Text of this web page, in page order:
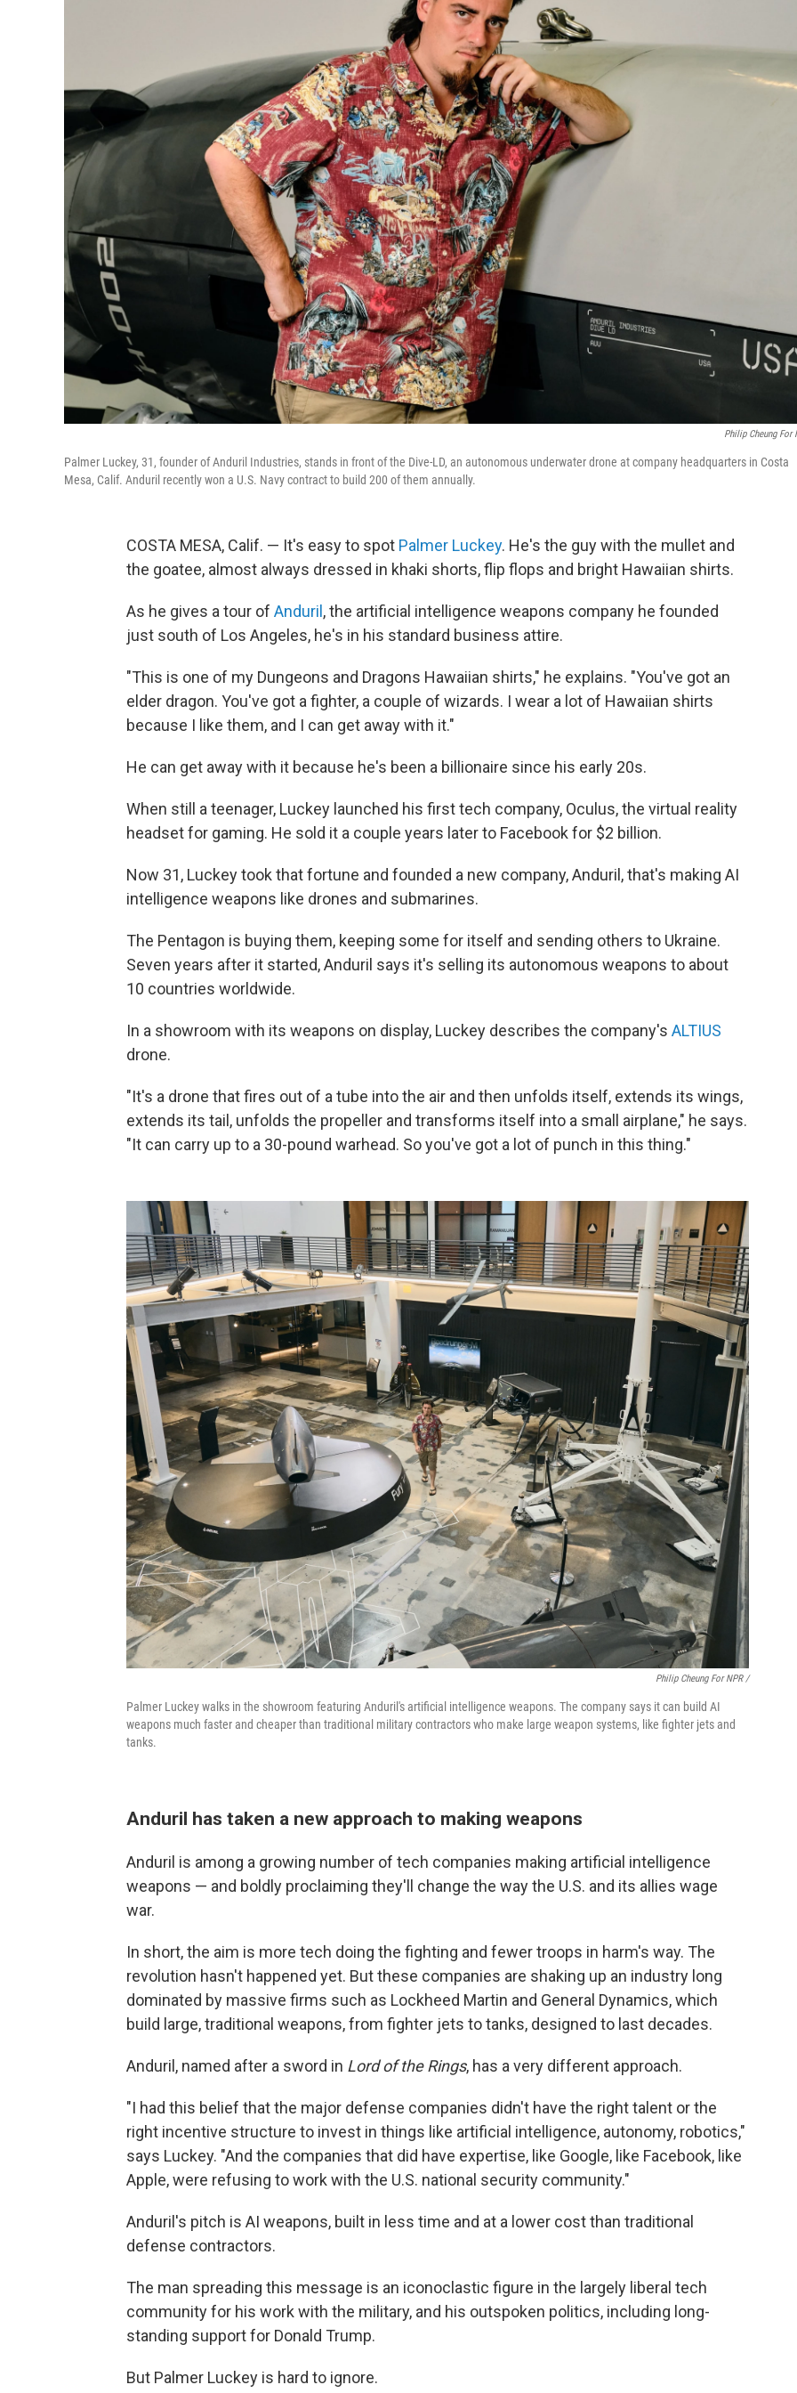
Philip Cheung For
Palmer Luckey, 31, founder of Anduril Industries, stands in front of the Dive-LD, an autonomous underwater drone at company headquarters in Costa
Mesa, Calif. Anduril recently won a U.S. Navy contract to build 200 of them annually.
COSTA MESA, Calif. — It's easy to spot Palmer Luckey. He's the guy with the mullet and
the goatee, almost always dressed in khaki shorts, flip flops and bright Hawaiian shirts.
As he gives a tour of Anduril , the artificial intelligence weapons company he founded
just south of Los Angeles, he's in his standard business attire.
"This is one of my Dungeons and Dragons Hawaiian shirts," he explains. "You've got an
elder dragon. You've got a fighter, a couple of wizards. I wear a lot of Hawaiian shirts
because I like them, and I can get away with it."
He can get away with it because he's been a billionaire since his early 20s.
When still a teenager, Luckey launched his first tech company, Oculus, the virtual reality
headset for gaming. He sold it a couple years later to Facebook for $2 billion.
Now 31, Luckey took that fortune and founded a new company, Anduril, that's making AI
intelligence weapons like drones and submarines.
The Pentagon is buying them, keeping some for itself and sending others to Ukraine.
Seven years after it started, Anduril says it's selling its autonomous weapons to about
10 countries worldwide.
In a showroom with its weapons on display, Luckey describes the company's ALTIUS
drone.
"It's a drone that fires out of a tube into the air and then unfolds itself, extends its wings,
extends its tail, unfolds the propeller and transforms itself into a small airplane," he says.
"It can carry up to a 30-pound warhead. So you've got a lot of punch in this thing."
Philip Cheung For NPR /
Palmer Luckey walks in the showroom featuring Anduril's artificial intelligence weapons. The company says it can build AI
weapons much faster and cheaper than traditional military contractors who make large weapon systems, like fighter jets and
tanks.
Anduril has taken a new approach to making weapons
Anduril is among a growing number of tech companies making artificial intelligence
weapons — and boldly proclaiming they'll change the way the U.S. and its allies wage
war.
In short, the aim is more tech doing the fighting and fewer troops in harm's way. The
revolution hasn't happened yet. But these companies are shaking up an industry long
dominated by massive firms such as Lockheed Martin and General Dynamics, which
build large, traditional weapons, from fighter jets to tanks, designed to last decades.
Anduril, named after a sword in Lord of the Rings, has a very different approach.
"I had this belief that the major defense companies didn't have the right talent or the
right incentive structure to invest in things like artificial intelligence, autonomy, robotics,"
says Luckey. "And the companies that did have expertise, like Google, like Facebook, like
Apple, were refusing to work with the U.S. national security community."
Anduril's pitch is AI weapons, built in less time and at a lower cost than traditional
defense contractors.
The man spreading this message is an iconoclastic figure in the largely liberal tech
community for his work with the military, and his outspoken politics, including long-
standing support for Donald Trump.
But Palmer Luckey is hard to ignore.